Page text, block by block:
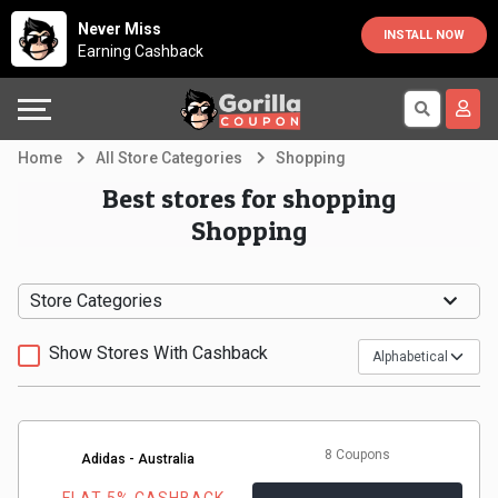
Never Miss
Earning Cashback
INSTALL NOW
Country
Australia
Canada
France
Germany
Indonesia
Offers
Automotive
Cabs
Computers,
Explore
Directories
Support
Company
Home All Store Categories Shopping
Best stores for shopping
Shopping
Store Categories
Show Stores With Cashback
Adidas - Australia 8 Coupons